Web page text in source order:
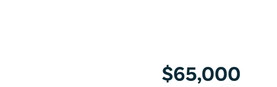
$65,000